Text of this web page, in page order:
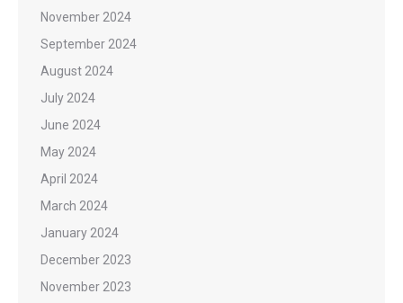
November 2024
September 2024
August 2024
July 2024
June 2024
May 2024
April 2024
March 2024
January 2024
December 2023
November 2023